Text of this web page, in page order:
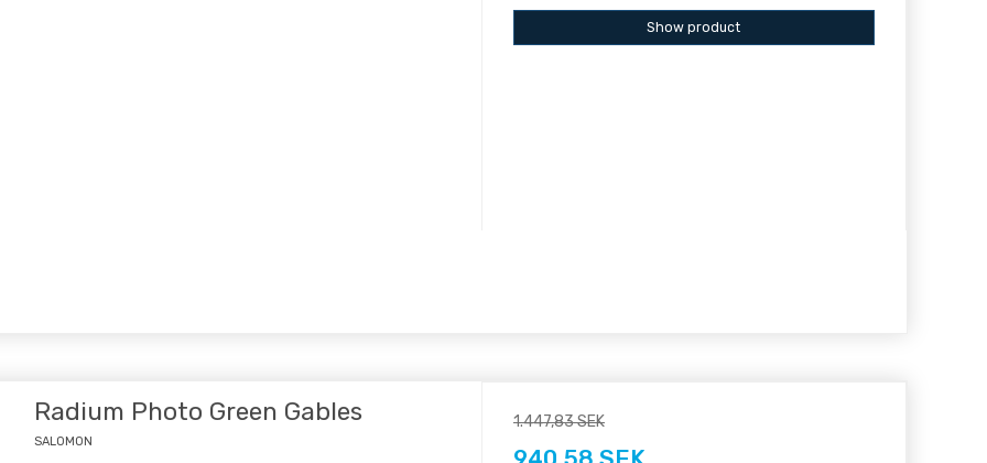
Show product
Radium Photo Green Gables
SALOMON
1.447,83 SEK